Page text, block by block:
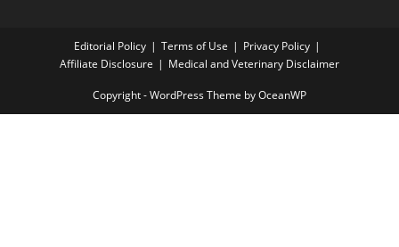
Editorial Policy Terms of Use
Privacy Policy
Affiliate Disclosure
Medical and Veterinary Disclaimer
Copyright - WordPress Theme by OceanWP